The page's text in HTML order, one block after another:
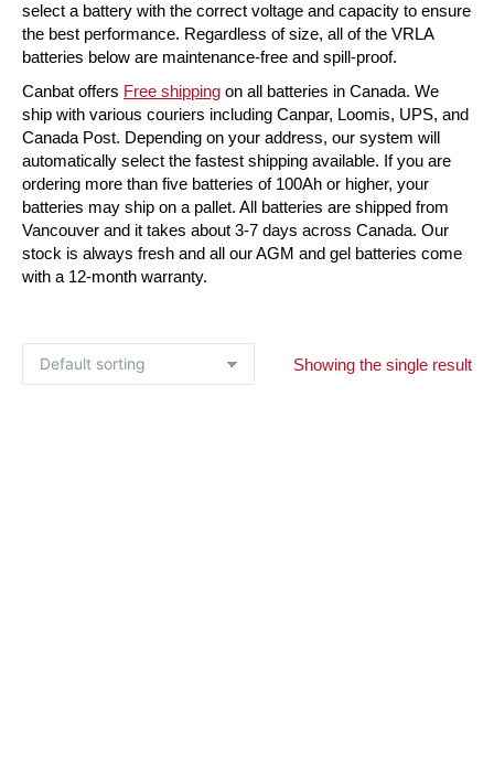
select a battery with the correct voltage and capacity to ensure
the best performance. Regardless of size, all of the VRLA
batteries below are maintenance-free and spill-proof.
Canbat offers Free shipping on all batteries in Canada. We
ship with various couriers including Canpar, Loomis, UPS, and
Canada Post. Depending on your address, our system will
automatically select the fastest shipping available. If you are
ordering more than five batteries of 100Ah or higher, your
batteries may ship on a pallet. All batteries are shipped from
Vancouver and it takes about 3-7 days across Canada. Our
stock is always fresh and all our AGM and gel batteries come
with a 12-month warranty.
Showing the single result